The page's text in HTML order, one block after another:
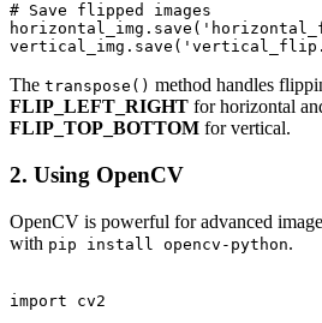
# Save flipped images
The transpose() method handles
FLIP_LEFT_RIGHT for horizontal
FLIP_TOP_BOTTOM for vertical.
2. Using OpenCV
OpenCV is powerful for advanced
with pip install opencv-python.
import cv2